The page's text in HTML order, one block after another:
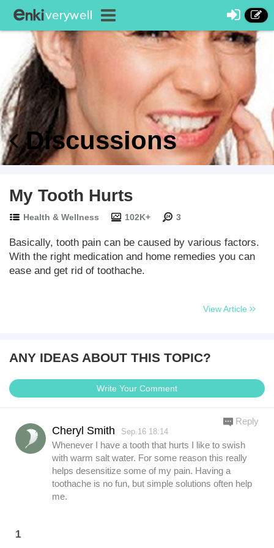
Discussions
My Tooth Hurts
Health & Wellness 102K+ 3
Basically, tooth pain can be caused by various factors.
With the right medication and home remedies you can
ease and get rid of toothache.
View Article
ANY IDEAS ABOUT THIS TOPIC?
Write Your Comment
Cheryl Smith Sep.16 18:14
Whenever I have a tooth that hurts I like to swish
with warm salt water. For some reason this really
helps desensitize some of my pain. Having a
toothache is no fun, but simple solutions often help
me.
Reply
1